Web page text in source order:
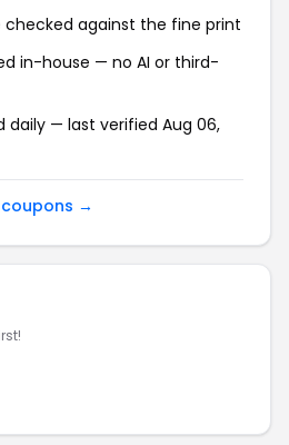
checked against the fine print
in-house — no AI or third-
daily — last verified Aug 06,
coupons →